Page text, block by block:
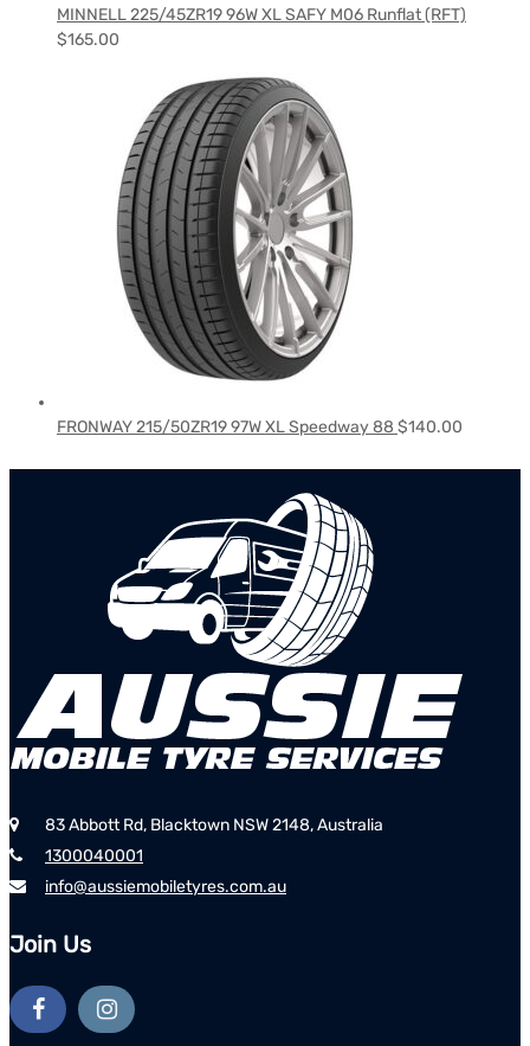
MINNELL 225/45ZR19 96W XL SAFY M06 Runflat (RFT)
$165.00
FRONWAY 215/50ZR19 97W XL Speedway 88 $140.00
83 Abbott Rd, Blacktown NSW 2148, Australia
1300040001
info@aussiemobiletyres.com.au
Join Us